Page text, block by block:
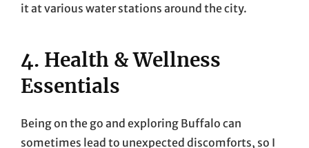
it at various water stations around the city.
4. Health & Wellness
Essentials
Being on the go and exploring Buffalo can
sometimes lead to unexpected discomforts, so I